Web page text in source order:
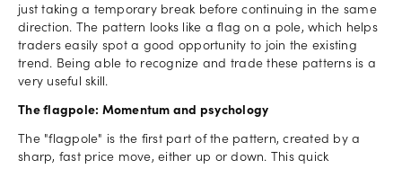
just taking a temporary break before continuing in the same
direction. The pattern looks like a flag on a pole, which helps
traders easily spot a good opportunity to join the existing
trend. Being able to recognize and trade these patterns is a
very useful skill.
The flagpole: Momentum and psychology
The "flagpole" is the first part of the pattern, created by a
sharp, fast price move, either up or down. This quick